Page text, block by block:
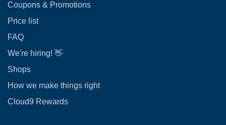
Coupons & Promotions
Price list
FAQ
We're hiring! 👋
Shops
How we make things right
Cloud9 Rewards